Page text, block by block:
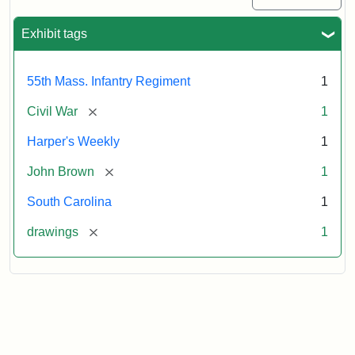
Exhibit tags
55th Mass. Infantry Regiment 1
Civil War [remove] 1
Harper's Weekly 1
John Brown [remove] 1
South Carolina 1
drawings [remove] 1